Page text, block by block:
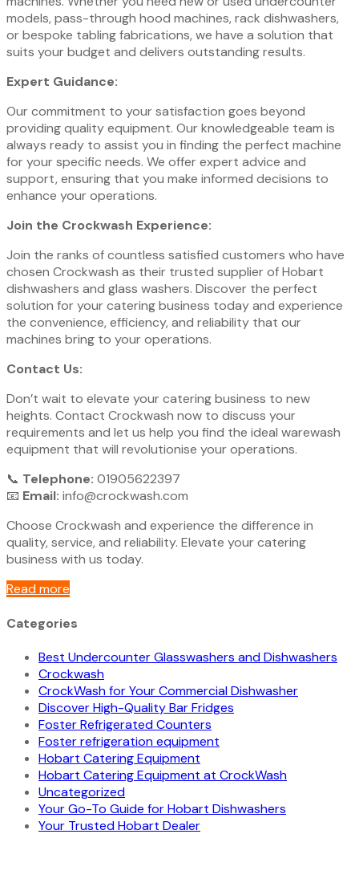
models, pass-through hood machines, rack dishwashers,
or bespoke tabling fabrications, we have a solution that
suits your budget and delivers outstanding results.
Expert Guidance:
Our commitment to your satisfaction goes beyond
providing quality equipment. Our knowledgeable team is
always ready to assist you in finding the perfect machine
for your specific needs. We offer expert advice and
support, ensuring that you make informed decisions to
enhance your operations.
Join the Crockwash Experience:
Join the ranks of countless satisfied customers who have
chosen Crockwash as their trusted supplier of Hobart
dishwashers and glass washers. Discover the perfect
solution for your catering business today and experience
the convenience, efficiency, and reliability that our
machines bring to your operations.
Contact Us:
Don’t wait to elevate your catering business to new
heights. Contact Crockwash now to discuss your
requirements and let us help you find the ideal warewash
equipment that will revolutionise your operations.
📞 Telephone: 01905622397
📧 Email: info@crockwash.com
Choose Crockwash and experience the difference in
quality, service, and reliability. Elevate your catering
business with us today.
Read more
Categories
Best Undercounter Glasswashers and Dishwashers
Crockwash
CrockWash for Your Commercial Dishwasher
Discover High-Quality Bar Fridges
Foster Refrigerated Counters
Foster refrigeration equipment
Hobart Catering Equipment
Hobart Catering Equipment at CrockWash
Uncategorized
Your Go-To Guide for Hobart Dishwashers
Your Trusted Hobart Dealer